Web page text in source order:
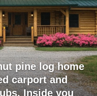
pine log home
carport and
Inside you